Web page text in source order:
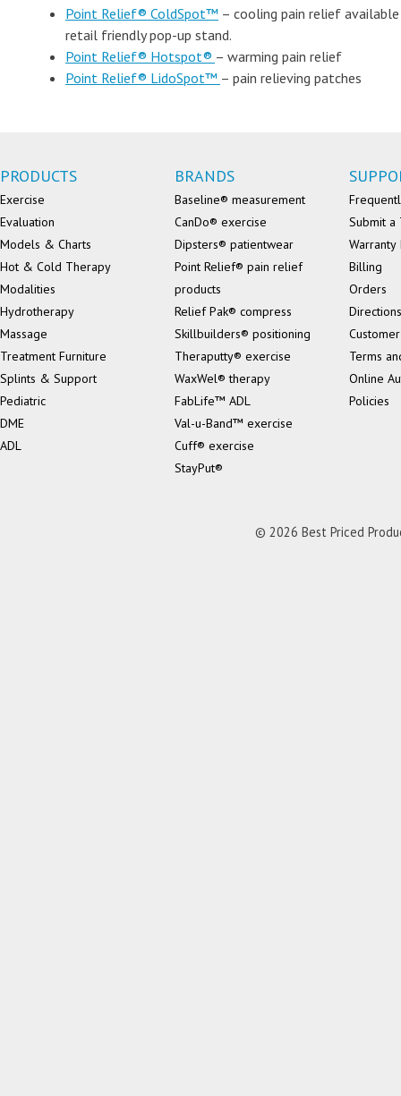
Point Relief® ColdSpot™ – cooling pain relief
retail friendly pop-up stand.
Point Relief® Hotspot® – warming pain relief
Point Relief® LidoSpot™ – pain relieving patches
PRODUCTS
Exercise
Evaluation
Models & Charts
Hot & Cold Therapy
Modalities
Hydrotherapy
Massage
Treatment Furniture
Splints & Support
Pediatric
DME
ADL
BRANDS
Baseline® measurement
CanDo® exercise
Dipsters® patientwear
Point Relief® pain relief
products
Relief Pak® compress
Skillbuilders® positioning
Theraputty® exercise
WaxWel® therapy
FabLife™ ADL
Val-u-Band™ exercise
Cuff® exercise
StayPut®
Submit a
Billing
Orders
Directions
Terms
Online
Policies
© 2026 Best Priced